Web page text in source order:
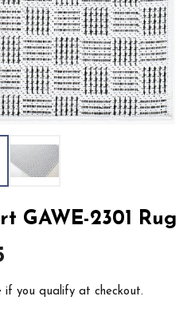
GAWE-2301 Rug
if you qualify at checkout.